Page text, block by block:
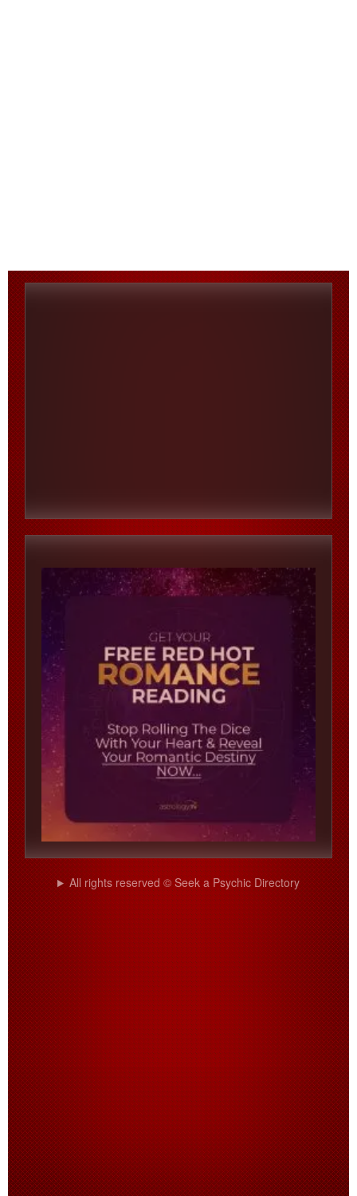
All rights reserved © Seek a Psychic Directory